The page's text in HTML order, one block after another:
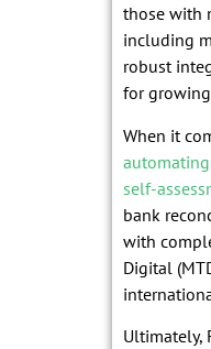
those with
including
robust
for
When it
self-
bank
with
Digital
Ultimately,